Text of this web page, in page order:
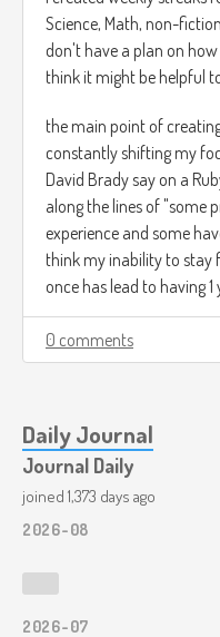
Prove them true in a way
years ago would
has used lines for
drawings that I could
understand the concept
understand.
Here is my attempt at
Science, Math, non-
don't have a plan on
think it might be helpful
the main point of
constantly shifting my
David Brady say on a
along the lines of "some
experience and some
think my inability to stay
once has lead to having
0 comments
Daily Journal
Journal Daily
joined 1,373 days ago
2026-08
2026-07